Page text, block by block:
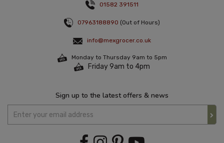
01582 391511
07963188890 (Out of Hours)
info@mexgrocer.co.uk
Monday to Thursday 9am to 5pm
Friday 9am to 4pm
Sign up to the latest offers & news